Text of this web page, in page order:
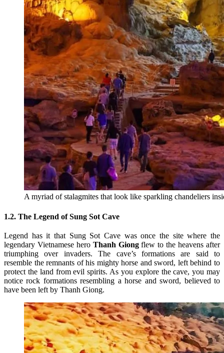
A myriad of stalagmites that look like sparkling chandeliers
1.2. The Legend of Sung Sot Cave
Legend has it that Sung Sot Cave was once the site where the
legendary Vietnamese hero Thanh Giongflew to the heavens after
triumphing over invaders. The cave’s formations are said to
resemble the remnants of his mighty horse and sword, left behind to
protect the land from evil spirits. As you explore the cave, you may
notice rock formations resembling a horse and sword, believed to
have been left by Thanh Giong.